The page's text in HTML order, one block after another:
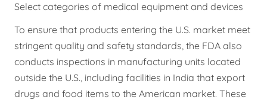
Select categories of medical equipment and devices
To ensure that products entering the U.S. market meet
stringent quality and safety standards, the FDA also
conducts inspections in manufacturing units located
outside the U.S., including facilities in India that export
drugs and food items to the American market. These